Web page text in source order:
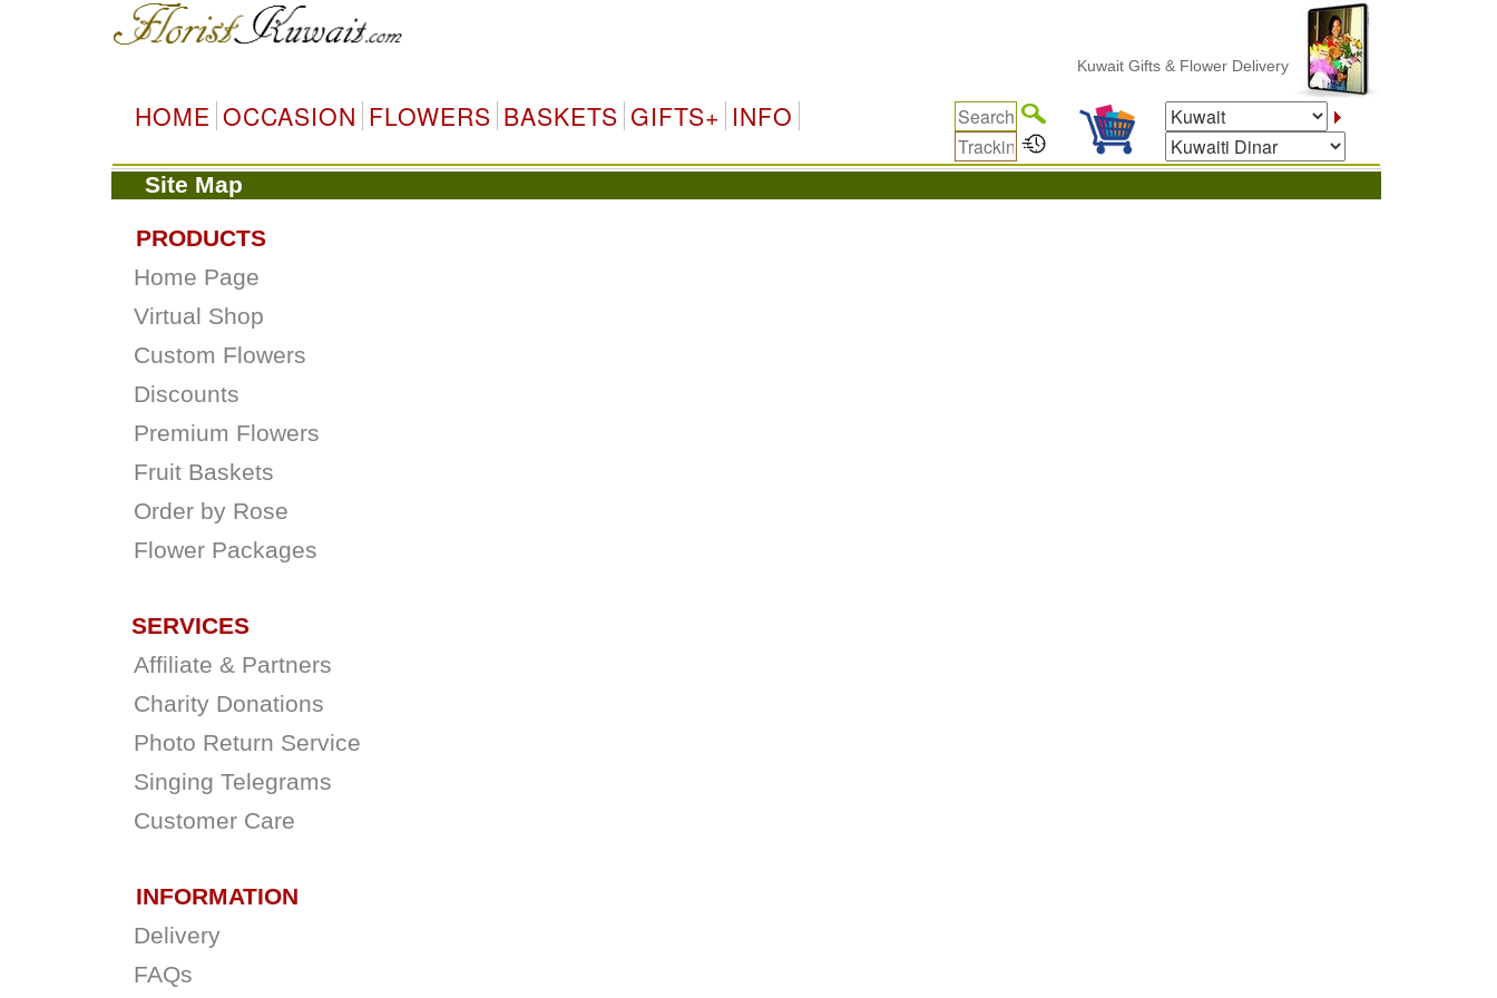
Kuwait Gifts & Flower Delivery
HOME OCCASION FLOWERS BASKETS GIFTS+ INFO
Site Map
PRODUCTS
Home Page
Virtual Shop
Custom Flowers
Discounts
Premium Flowers
Fruit Baskets
Order by Rose
Flower Packages
SERVICES
Affiliate & Partners
Charity Donations
Photo Return Service
Singing Telegrams
Customer Care
INFORMATION
Delivery
FAQs